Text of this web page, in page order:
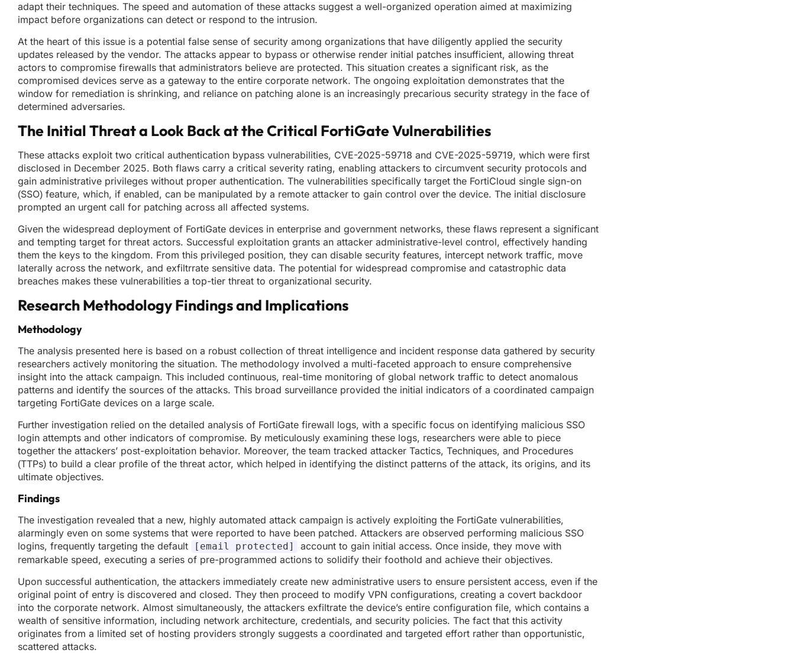
adapt their techniques. The speed and automation of these attacks suggest a well-organized operation aimed at maximizing
impact before organizations can detect or respond to the intrusion.
At the heart of this issue is a potential false sense of security among organizations that have diligently applied the security
updates released by the vendor. The attacks appear to bypass or otherwise render initial patches insufficient, allowing threat
actors to compromise firewalls that administrators believe are protected. This situation creates a significant risk, as the
compromised devices serve as a gateway to the entire corporate network. The ongoing exploitation demonstrates that the
window for remediation is shrinking, and reliance on patching alone is an increasingly precarious security strategy in the face of
determined adversaries.
The Initial Threat a Look Back at the Critical FortiGate Vulnerabilities
These attacks exploit two critical authentication bypass vulnerabilities, CVE-2025-59718 and CVE-2025-59719, which were first
disclosed in December 2025. Both flaws carry a critical severity rating, enabling attackers to circumvent security protocols and
gain administrative privileges without proper authentication. The vulnerabilities specifically target the FortiCloud single sign-on
(SSO) feature, which, if enabled, can be manipulated by a remote attacker to gain control over the device. The initial disclosure
prompted an urgent call for patching across all affected systems.
Given the widespread deployment of FortiGate devices in enterprise and government networks, these flaws represent a significant
and tempting target for threat actors. Successful exploitation grants an attacker administrative-level control, effectively handing
them the keys to the kingdom. From this privileged position, they can disable security features, intercept network traffic, move
laterally across the network, and exfiltrrate sensitive data. The potential for widespread compromise and catastrophic data
breaches makes these vulnerabilities a top-tier threat to organizational security.
Research Methodology Findings and Implications
Methodology
The analysis presented here is based on a robust collection of threat intelligence and incident response data gathered by security
researchers actively monitoring the situation. The methodology involved a multi-faceted approach to ensure comprehensive
insight into the attack campaign. This included continuous, real-time monitoring of global network traffic to detect anomalous
patterns and identify the sources of the attacks. This broad surveillance provided the initial indicators of a coordinated campaign
targeting FortiGate devices on a large scale.
Further investigation relied on the detailed analysis of FortiGate firewall logs, with a specific focus on identifying malicious SSO
login attempts and other indicators of compromise. By meticulously examining these logs, researchers were able to piece
together the attackers’ post-exploitation behavior. Moreover, the team tracked attacker Tactics, Techniques, and Procedures
(TTPs) to build a clear profile of the threat actor, which helped in identifying the distinct patterns of the attack, its origins, and its
ultimate objectives.
Findings
The investigation revealed that a new, highly automated attack campaign is actively exploiting the FortiGate vulnerabilities,
alarmingly even on some systems that were reported to have been patched. Attackers are observed performing malicious SSO
logins, frequently targeting the default
[email protected]
account to gain initial access. Once inside, they move with
remarkable speed, executing a series of pre-programmed actions to solidify their foothold and achieve their objectives.
Upon successful authentication, the attackers immediately create new administrative users to ensure persistent access, even if the
original point of entry is discovered and closed. They then proceed to modify VPN configurations, creating a covert backdoor
into the corporate network. Almost simultaneously, the attackers exfiltrate the device’s entire configuration file, which contains a
wealth of sensitive information, including network architecture, credentials, and security policies. The fact that this activity
originates from a limited set of hosting providers strongly suggests a coordinated and targeted effort rather than opportunistic,
scattered attacks.